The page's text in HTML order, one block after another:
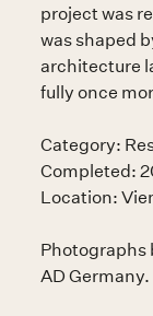
project was
was shaped
architecture
fully once
Category:
Completed:
Location:
Photographs
AD Germany.